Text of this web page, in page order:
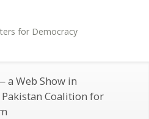
Web Show in
Coalition for